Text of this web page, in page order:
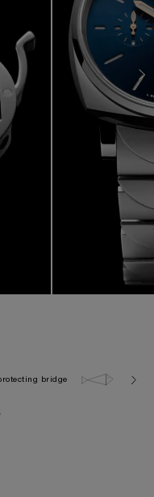
bridge 3.0